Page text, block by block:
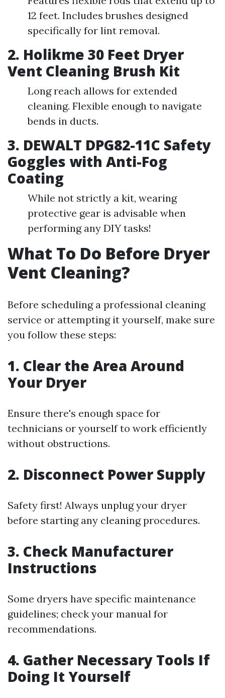
12 feet. Includes brushes designed
specifically for lint removal.
2. Holikme 30 Feet Dryer
Vent Cleaning Brush Kit
Long reach allows for extended
cleaning. Flexible enough to navigate
bends in ducts.
3. DEWALT DPG82-11C Safety
Goggles with Anti-Fog
Coating
While not strictly a kit, wearing
protective gear is advisable when
performing any DIY tasks!
What To Do Before Dryer
Vent Cleaning?
Before scheduling a professional cleaning
service or attempting it yourself, make sure
you follow these steps:
1. Clear the Area Around
Your Dryer
Ensure there's enough space for
technicians or yourself to work efficiently
without obstructions.
2. Disconnect Power Supply
Safety first! Always unplug your dryer
before starting any cleaning procedures.
3. Check Manufacturer
Instructions
Some dryers have specific maintenance
guidelines; check your manual for
recommendations.
4. Gather Necessary Tools If
Doing It Yourself